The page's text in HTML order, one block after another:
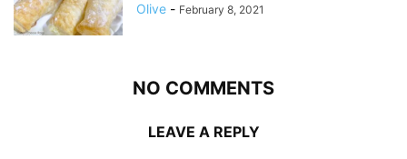
Olive - February 8, 2021
NO COMMENTS
LEAVE A REPLY